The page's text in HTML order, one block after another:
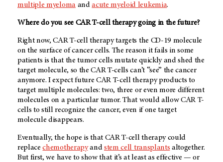
multiple myelomaandacute myeloid leukemia.
Where do you see CAR T-cell therapy going in the future?
Right now, CAR T-cell therapy targets the CD-19 molecule
on the surface of cancer cells. The reason it fails in some
patients is that the tumor cells mutate quickly and shed the
target molecule, so the CAR T-cells can’t “see” the cancer
anymore. I expect future CAR T-cell therapy products to
target multiple molecules: two, three or even more different
molecules on a particular tumor. That would allow CAR T-
cells to still recognize the cancer, even if one target
molecule disappears.
Eventually, the hope is that CAR T-cell therapy could
replacechemotherapyandstem cell transplants altogether.
But first, we have to show that it’s at least as effective — or